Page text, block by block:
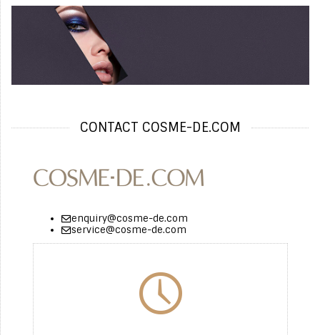
CONTACT COSME-DE.COM
enquiry@cosme-de.com
service@cosme-de.com